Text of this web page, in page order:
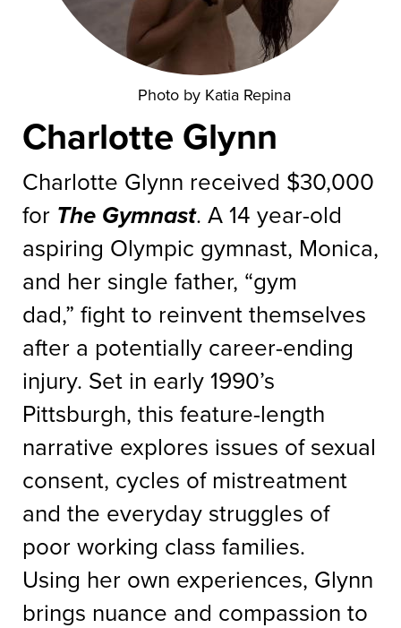
Photo by Katia Repina
Charlotte Glynn
Charlotte Glynn received $30,000
for The Gymnast. A 14 year-old
aspiring Olympic gymnast, Monica,
and her single father, “gym
dad,” fight to reinvent themselves
after a potentially career-ending
injury. Set in early 1990’s
Pittsburgh, this feature-length
narrative explores issues of sexual
consent, cycles of mistreatment
and the everyday struggles of
poor working class families.
Using her own experiences, Glynn
brings nuance and compassion to